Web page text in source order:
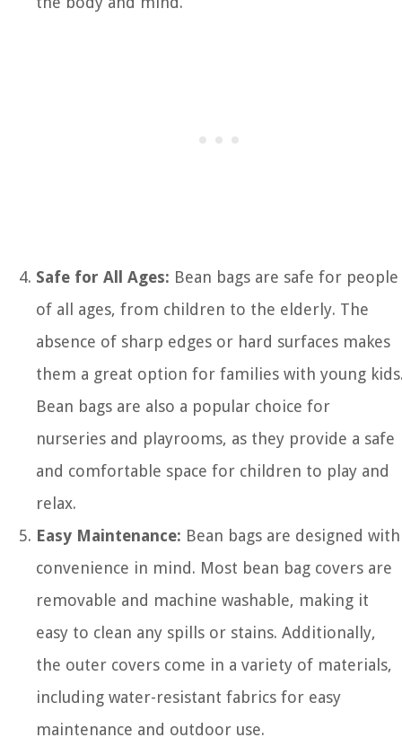
Safe for All Ages: Bean bags are safe for people
of all ages, from children to the elderly. The
absence of sharp edges or hard surfaces makes
them a great option for families with young
Bean bags are also a popular choice for
nurseries and playrooms, as they provide a safe
and comfortable space for children to play and
relax.
Easy Maintenance: Bean bags are designed with
convenience in mind. Most bean bag covers are
removable and machine washable, making it
easy to clean any spills or stains. Additionally,
the outer covers come in a variety of materials,
including water-resistant fabrics for easy
maintenance and outdoor use.